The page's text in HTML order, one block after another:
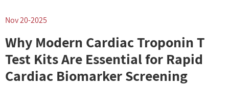
Nov 20-2025
Why Modern Cardiac Troponin T
Test Kits Are Essential for Rapid
Cardiac Biomarker Screening